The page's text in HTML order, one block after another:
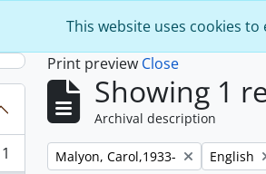
This website uses cookies
1
Print preview Close
Showing 1
Archival description
Remove filter:
Malyon, Carol,1933- Remove
English